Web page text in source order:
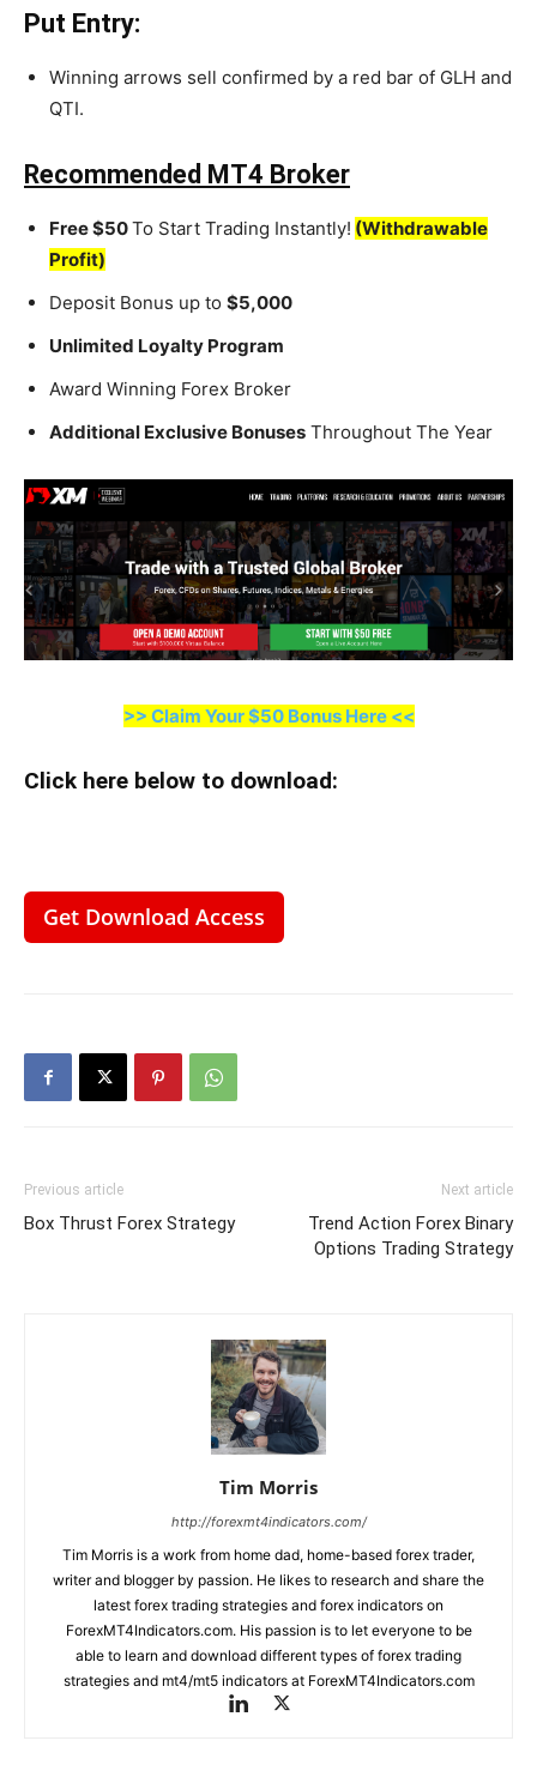
Put Entry:
Winning arrows sell confirmed by a red bar of GLH and
QTI.
Recommended MT4 Broker
Free $50To Start Trading Instantly! (Withdrawable
Profit)
Deposit Bonus up to $5,000
Unlimited Loyalty Program
Award Winning Forex Broker
Additional Exclusive Bonuses Throughout The Year
>> Claim Your $50 Bonus Here <<
Click here below to download:
Get Download Access
Previous article
Box Thrust Forex Strategy
Next article
Trend Action Forex Binary
Options Trading Strategy
Tim Morris
http://forexmt4indicators.com/
Tim Morris is a work from home dad, home-based forex trader,
writer and blogger by passion. He likes to research and share the
latest forex trading strategies and forex indicators on
ForexMT4Indicators.com. His passion is to let everyone to be
able to learn and download different types of forex trading
strategies and mt4/mt5 indicators at ForexMT4Indicators.com